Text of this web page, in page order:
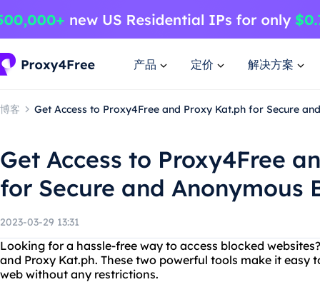
产品 定价 解决方案
博客 Get Access to Proxy4Free and Proxy Kat.ph for Secure
Get Access to Proxy4Free
for Secure and Anonymous
2023-03-29 13:31
Looking for a hassle-free way to access blocked
and Proxy Kat.ph. These two powerful tools make it easy
web without any restrictions.